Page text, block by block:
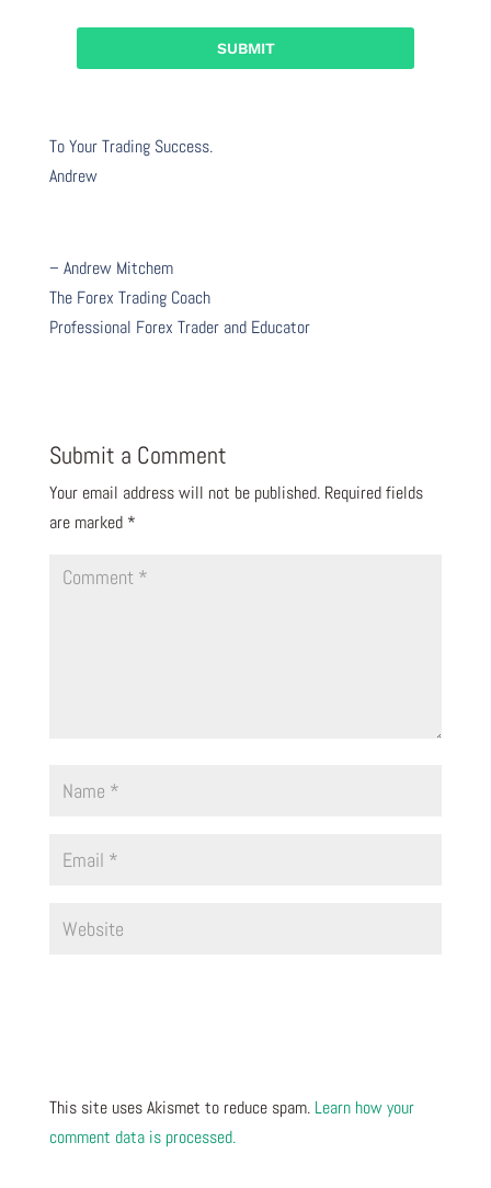
To Your Trading Success.
Andrew
– Andrew Mitchem
The Forex Trading Coach
Professional Forex Trader and Educator
Submit a Comment
Your email address will not be published. Required fields
are marked *
This site uses Akismet to reduce spam. Learn how your
comment data is processed.